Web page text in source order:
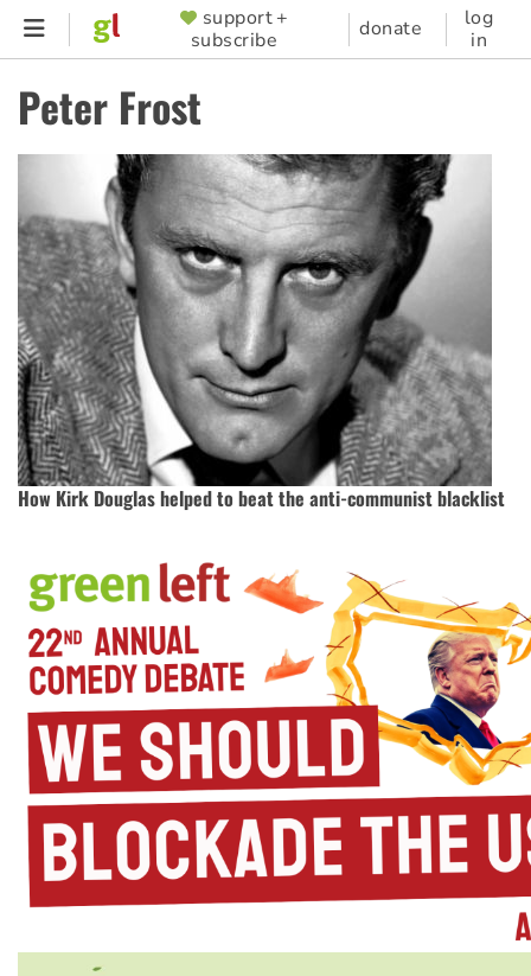
Skip
content
SUPPORTER
MENU
support +
subscribe
donate
log
in
Peter Frost
How Kirk Douglas helped to beat the anti-communist blacklist